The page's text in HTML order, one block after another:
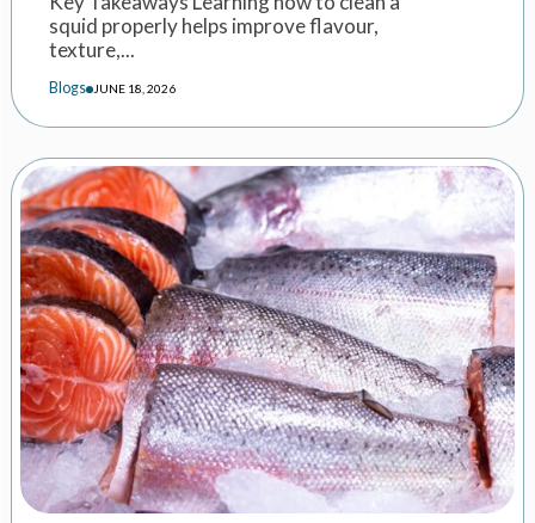
squid properly helps improve flavour,
texture,...
Blogs JUNE 18, 2026